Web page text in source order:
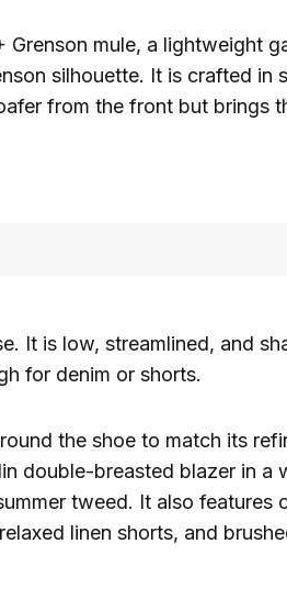
Grenson mule, a lightweight
silhouette. It is crafted in
from the front but brings
It is low, streamlined, and
for denim or shorts.
the shoe to match its
double-breasted blazer in a
tweed. It also features
linen shorts, and